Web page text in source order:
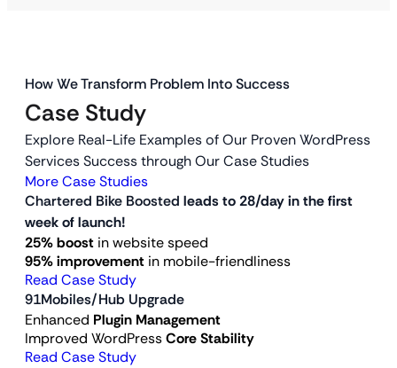
How We Transform Problem Into Success
Case Study
Explore Real-Life Examples of Our Proven WordPress
Services Success through Our Case Studies
More Case Studies
Chartered Bike Boosted leads to 28/day in the first
week of launch!
25% boost in website speed
95% improvement in mobile-friendliness
Read Case Study
91Mobiles/Hub Upgrade
Enhanced Plugin Management
Improved WordPressCore Stability
Read Case Study